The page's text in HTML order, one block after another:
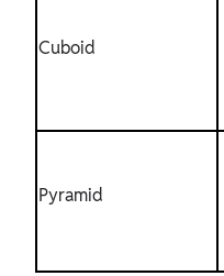
Cuboid
Pyramid